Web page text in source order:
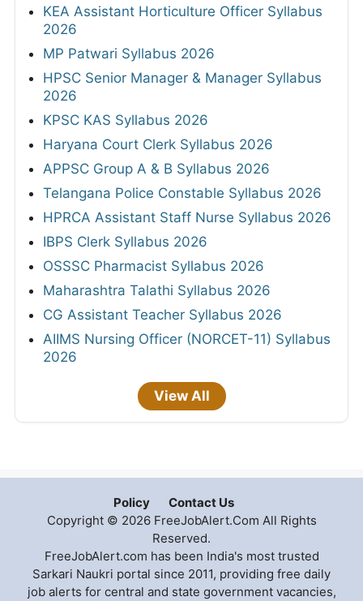
KEA Assistant Horticulture Officer Syllabus
2026
MP Patwari Syllabus 2026
HPSC Senior Manager & Manager Syllabus
2026
KPSC KAS Syllabus 2026
Haryana Court Clerk Syllabus 2026
APPSC Group A & B Syllabus 2026
Telangana Police Constable Syllabus 2026
HPRCA Assistant Staff Nurse Syllabus 2026
IBPS Clerk Syllabus 2026
OSSSC Pharmacist Syllabus 2026
Maharashtra Talathi Syllabus 2026
CG Assistant Teacher Syllabus 2026
AIIMS Nursing Officer (NORCET-11) Syllabus
2026
View All
Policy
Contact Us
Copyright © 2026 FreeJobAlert.Com All Rights
Reserved.
FreeJobAlert.com has been India's most trusted
Sarkari Naukri portal since 2011, providing free daily
job alerts for central and state government vacancies,